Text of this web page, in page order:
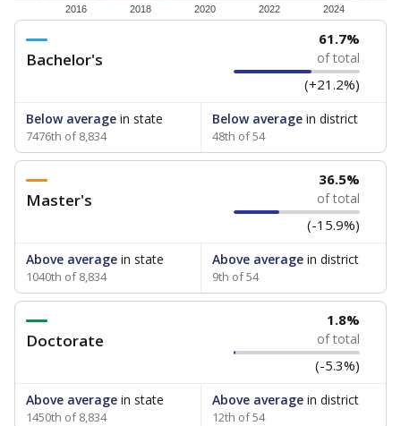
2016 2018 2020 2022 2024
Bachelor's
61.7%
of total
(+21.2%)
Below average in state
7476th of 8,834
Below averagein district
48th of 54
Master's
36.5%
of total
(-15.9%)
Above average in state
1040th of 8,834
Above averagein district
9th of 54
Doctorate
1.8%
of total
(-5.3%)
Above average in state
1450th of 8,834
Above averagein district
12th of 54